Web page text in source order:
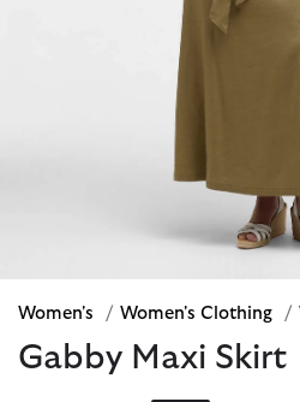
Women's / Women's Clothing /
Gabby Maxi Skirt